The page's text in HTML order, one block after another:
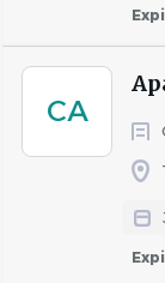
CA
of HSL
including
Properly
needed
supervisor